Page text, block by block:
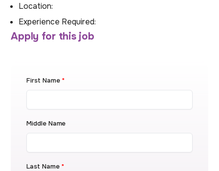
Location:
Experience Required:
Apply for this job
First Name *
Middle Name
Last Name *